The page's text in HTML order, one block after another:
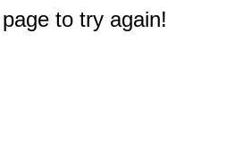
to try again!